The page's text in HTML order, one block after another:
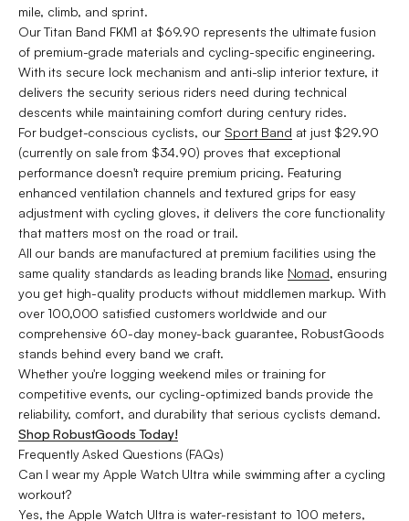
mile, climb, and sprint.
Our Titan Band FKM1 at $69.90 represents the ultimate fusion
of premium-grade materials and cycling-specific engineering.
With its secure lock mechanism and anti-slip interior texture, it
delivers the security serious riders need during technical
descents while maintaining comfort during century rides.
For budget-conscious cyclists, our Sport Band at just $29.90
(currently on sale from $34.90) proves that exceptional
performance doesn't require premium pricing. Featuring
enhanced ventilation channels and textured grips for easy
adjustment with cycling gloves, it delivers the core functionality
that matters most on the road or trail.
All our bands are manufactured at premium facilities using the
same quality standards as leading brands like Nomad, ensuring
you get high-quality products without middlemen markup. With
over 100,000 satisfied customers worldwide and our
comprehensive 60-day money-back guarantee, RobustGoods
stands behind every band we craft.
Whether you're logging weekend miles or training for
competitive events, our cycling-optimized bands provide the
reliability, comfort, and durability that serious cyclists demand.
Shop RobustGoods Today!
Frequently Asked Questions (FAQs)
Can I wear my Apple Watch Ultra while swimming after a cycling
workout?
Yes, the Apple Watch Ultra is water-resistant to 100 meters,